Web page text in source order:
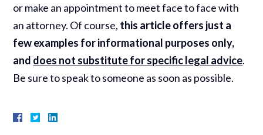
or make an appointment to meet face to face with
an attorney. Of course, this article offers just a
few examples for informational purposes only,
and does not substitute for specific legal advice.
Be sure to speak to someone as soon as possible.